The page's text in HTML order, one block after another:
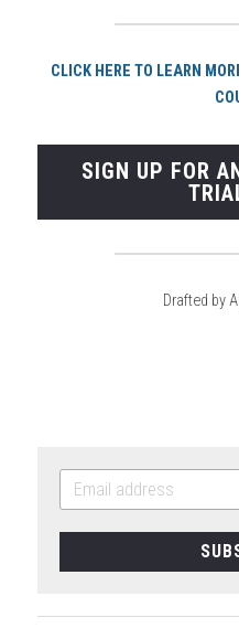
CLICK HERE TO LEARN
SIGN UP FOR
Drafted by